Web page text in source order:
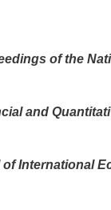
of the
and
International